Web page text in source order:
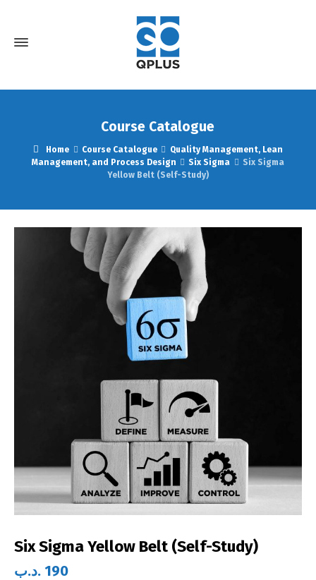
Course Catalogue
Home Course Catalogue
Quality Management, Lean
Management, and Process Design
Six Sigma
Six Sigma
Yellow Belt (Self-Study)
Six Sigma Yellow Belt (Self-Study)
190 .د.ب